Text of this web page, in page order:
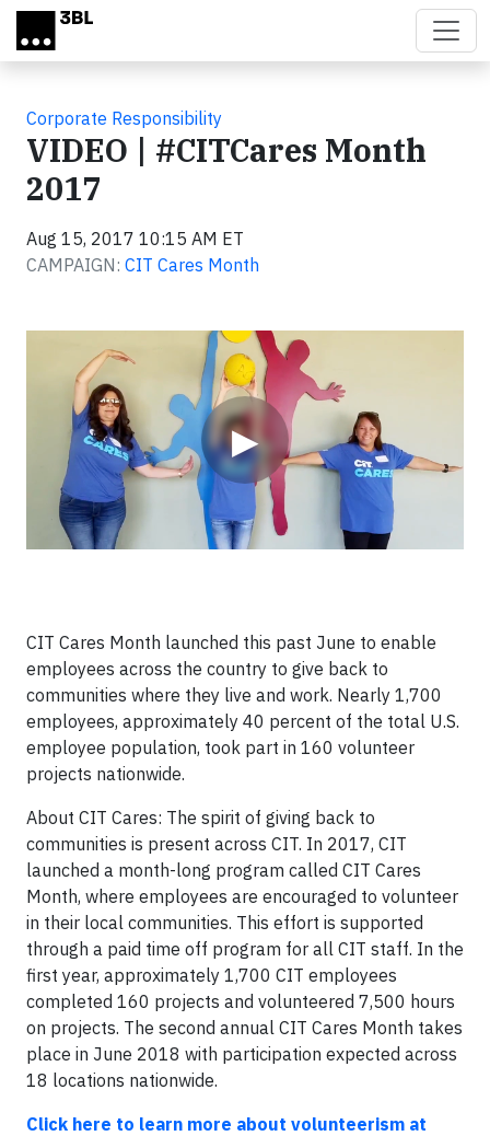
Skip to main content
Corporate Responsibility
VIDEO | #CITCares Month
2017
Aug 15, 2017 10:15 AM ET
CAMPAIGN: CIT Cares Month
▶
CIT Cares Month launched this past June to enable
employees across the country to give back to
communities where they live and work. Nearly 1,700
employees, approximately 40 percent of the total U.S.
employee population, took part in 160 volunteer
projects nationwide.
About CIT Cares: The spirit of giving back to
communities is present across CIT. In 2017, CIT
launched a month-long program called CIT Cares
Month, where employees are encouraged to volunteer
in their local communities. This effort is supported
through a paid time off program for all CIT staff. In the
first year, approximately 1,700 CIT employees
completed 160 projects and volunteered 7,500 hours
on projects. The second annual CIT Cares Month takes
place in June 2018 with participation expected across
18 locations nationwide.
Click here to learn more about volunteerism at